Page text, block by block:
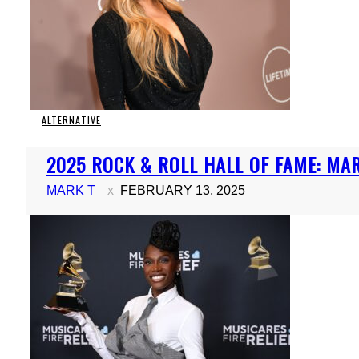
ALTERNATIVE
Section
Heading
2025 ROCK & ROLL HALL OF FAME:
MARK T FEBRUARY 13, 2025